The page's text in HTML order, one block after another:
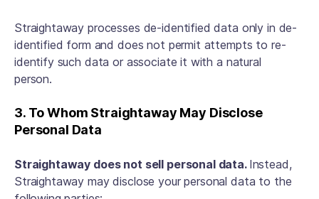
Straightaway processes de-identified data only in de-
identified form and does not permit attempts to re-
identify such data or associate it with a natural
person.
3. To Whom Straightaway May Disclose
Personal Data
Straightaway does not sell personal data. Instead,
Straightaway may disclose your personal data to the